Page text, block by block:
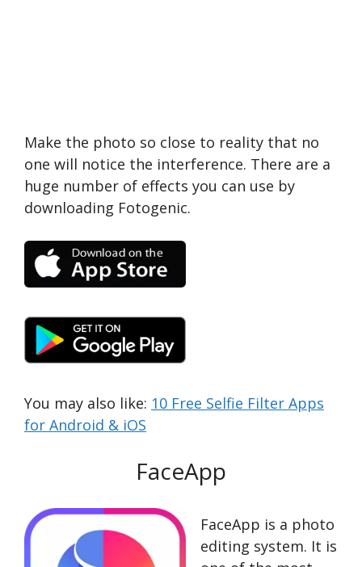
Make the photo so close to reality that no
one will notice the interference. There are a
huge number of effects you can use by
downloading Fotogenic.
You may also like: 10 Free Selfie Filter Apps
for Android & iOS
FaceApp
FaceApp is a photo
editing system. It is